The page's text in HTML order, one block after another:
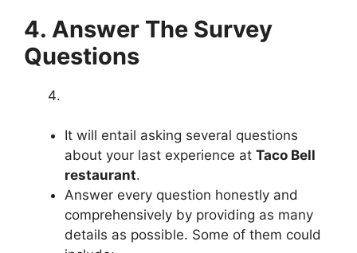
4. Answer The Survey
Questions
It will entail asking several questions
about your last experience at Taco Bell
restaurant.
Answer every question honestly and
comprehensively by providing as many
details as possible. Some of them could